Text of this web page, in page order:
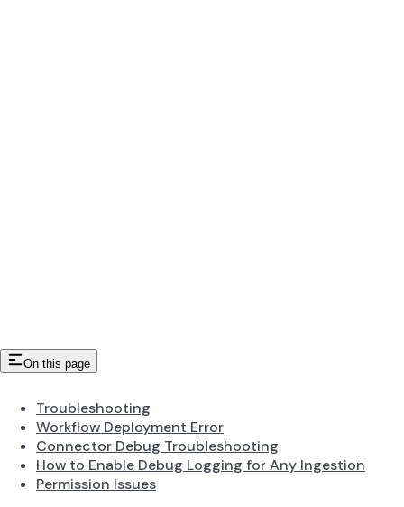
On this page
Troubleshooting
Workflow Deployment Error
Connector Debug Troubleshooting
How to Enable Debug Logging for Any Ingestion
Permission Issues